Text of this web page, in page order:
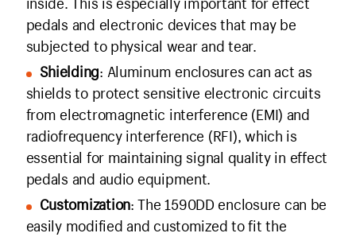
pedals and electronic devices that may be
subjected to physical wear and tear.
Shielding: Aluminum enclosures can act as
shields to protect sensitive electronic circuits
from electromagnetic interference (EMI) and
radiofrequency interference (RFI), which is
essential for maintaining signal quality in effect
pedals and audio equipment.
Customization: The 1590DD enclosure can be
easily modified and customized to fit the